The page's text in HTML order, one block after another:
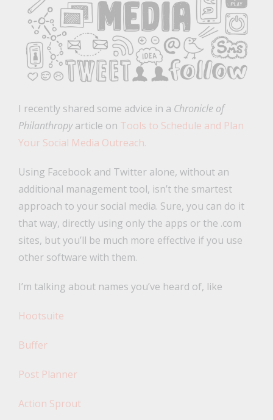
I recently shared some advice in a Chronicle of
Philanthropyarticle on Tools to Schedule and Plan
Your Social Media Outreach.
Using Facebook and Twitter alone, without an
additional management tool, isn’t the smartest
approach to your social media. Sure, you can do it
that way, directly using only the apps or the .com
sites, but you’ll be much more effective if you use
other software with them.
I’m talking about names you’ve heard of, like
Hootsuite
Buffer
Post Planner
Action Sprout